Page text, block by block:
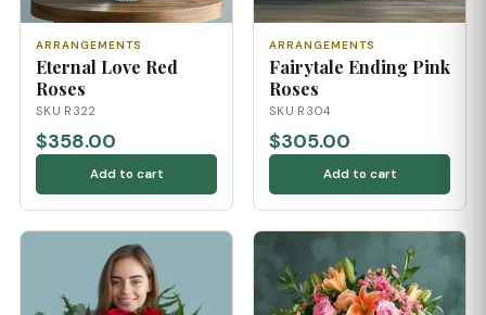
ARRANGEMENTS
Eternal Love Red
Roses
SKU R322
$358.00
Add to cart
ARRANGEMENTS
Fairytale Ending Pink
Roses
SKU R304
$305.00
Add to cart